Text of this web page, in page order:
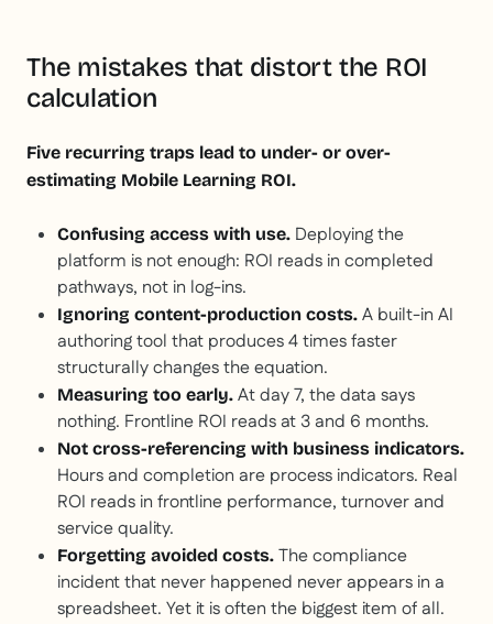
The mistakes that distort the ROI
calculation
Five recurring traps lead to under- or over-
estimating Mobile Learning ROI.
Confusing access with use. Deploying the
platform is not enough: ROI reads in completed
pathways, not in log-ins.
Ignoring content-production costs. A built-in AI
authoring tool that produces 4 times faster
structurally changes the equation.
Measuring too early. At day 7, the data says
nothing. Frontline ROI reads at 3 and 6 months.
Not cross-referencing with business indicators.
Hours and completion are process indicators. Real
ROI reads in frontline performance, turnover and
service quality.
Forgetting avoided costs. The compliance
incident that never happened never appears in a
spreadsheet. Yet it is often the biggest item of all.